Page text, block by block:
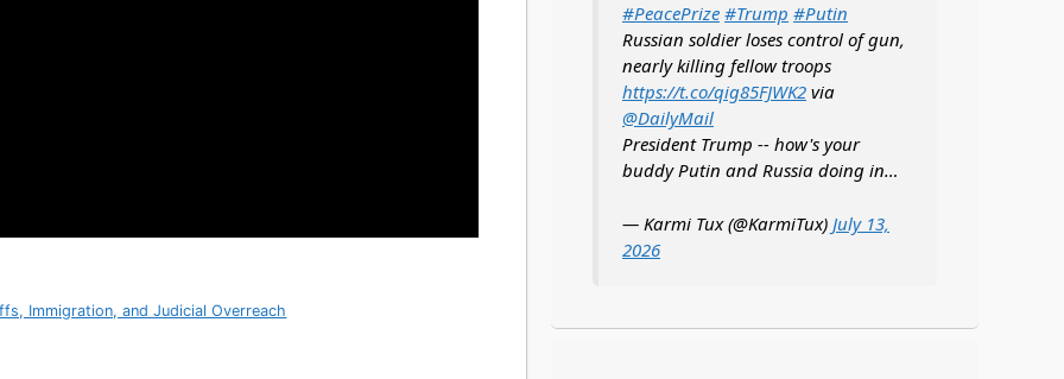
Immigration, and Judicial Overreach
#PeacePrize #Trump #Putin
Russian soldier loses control of gun,
nearly killing fellow troops
https://t.co/qig85FJWK2 via
@DailyMail
President Trump -- how's your
buddy Putin and Russia doing in…
— Karmi Tux (@KarmiTux) July 13,
2026